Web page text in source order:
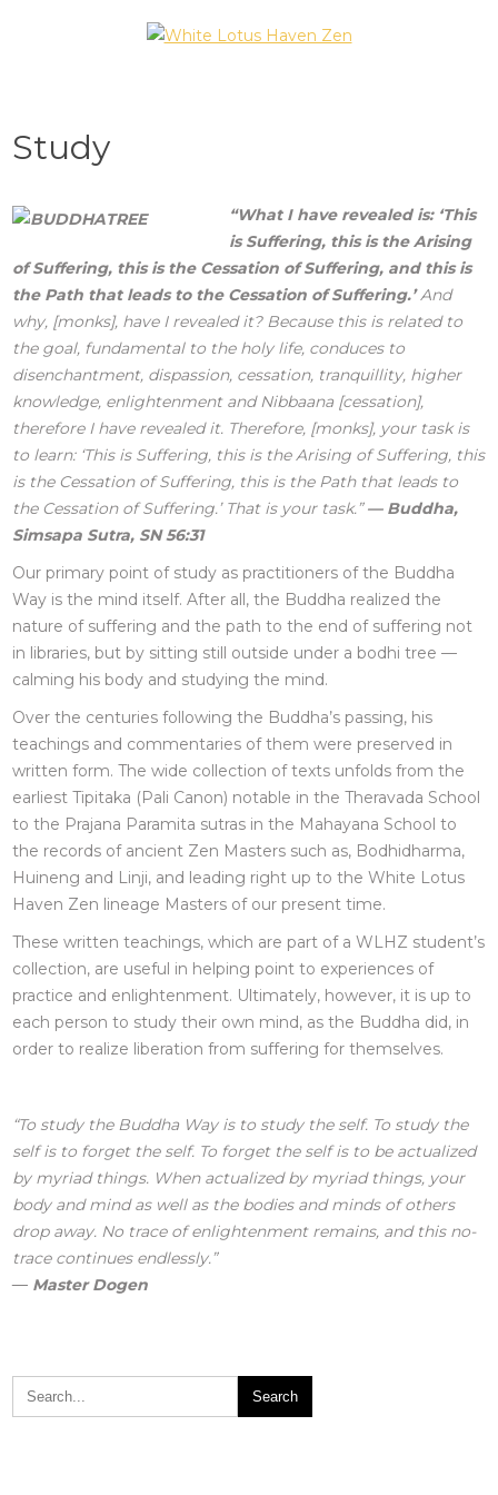
Study
“What I have revealed is: ‘This
is Suffering, this is the Arising
of Suffering, this is the Cessation of Suffering, and this is
the Path that leads to the Cessation of Suffering.’And
why, [monks], have I revealed it? Because this is related to
the goal, fundamental to the holy life, conduces to
disenchantment, dispassion, cessation, tranquillity, higher
knowledge, enlightenment and Nibbaana [cessation],
therefore I have revealed it. Therefore, [monks], your task is
to learn: ‘This is Suffering, this is the Arising of Suffering, this
is the Cessation of Suffering, this is the Path that leads to
the Cessation of Suffering.’ That is your task.”— Buddha,
Simsapa Sutra, SN 56:31
Our primary point of study as practitioners of the Buddha
Way is the mind itself. After all, the Buddha realized the
nature of suffering and the path to the end of suffering not
in libraries, but by sitting still outside under a bodhi tree —
calming his body and studying the mind.
Over the centuries following the Buddha’s passing, his
teachings and commentaries of them were preserved in
written form. The wide collection of texts unfolds from the
earliest Tipitaka (Pali Canon) notable in the Theravada School
to the Prajana Paramita sutras in the Mahayana School to
the records of ancient Zen Masters such as, Bodhidharma,
Huineng and Linji, and leading right up to the White Lotus
Haven Zen lineage Masters of our present time.
These written teachings, which are part of a WLHZ student’s
collection, are useful in helping point to experiences of
practice and enlightenment. Ultimately, however, it is up to
each person to study their own mind, as the Buddha did, in
order to realize liberation from suffering for themselves.
“To study the Buddha Way is to study the self. To study the
self is to forget the self. To forget the self is to be actualized
by myriad things. When actualized by myriad things, your
body and mind as well as the bodies and minds of others
drop away. No trace of enlightenment remains, and this no-
trace continues endlessly.”
― MasterDogen